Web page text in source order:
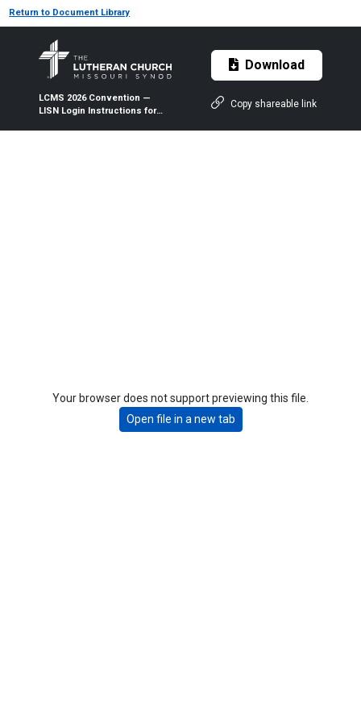
Return to Document Library
LCMS 2026 Convention —
LISN Login Instructions for
Download
Copy shareable link
Your browser does not support previewing this file.
Open file in a new tab